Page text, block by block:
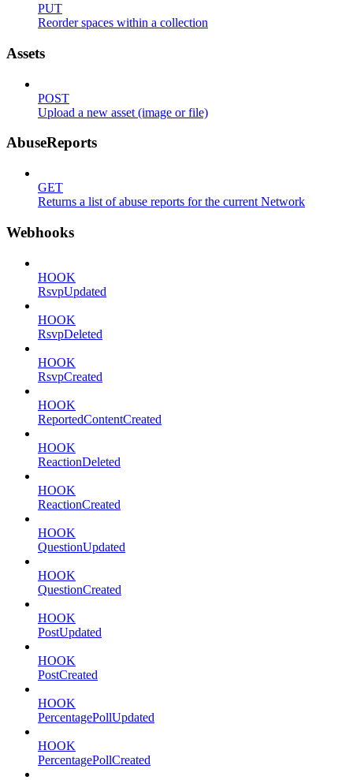
PUT
Reorder spaces within a collection
Assets
POST
Upload a new asset (image or file)
AbuseReports
GET
Returns a list of abuse reports for the current Network
Webhooks
HOOK
RsvpUpdated
HOOK
RsvpDeleted
HOOK
RsvpCreated
HOOK
ReportedContentCreated
HOOK
ReactionDeleted
HOOK
ReactionCreated
HOOK
QuestionUpdated
HOOK
QuestionCreated
HOOK
PostUpdated
HOOK
PostCreated
HOOK
PercentagePollUpdated
HOOK
PercentagePollCreated